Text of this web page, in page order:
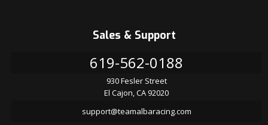
Sales & Support
619-562-0188
930 Fesler Street
El Cajon, CA 92020
support@teamalbaracing.com